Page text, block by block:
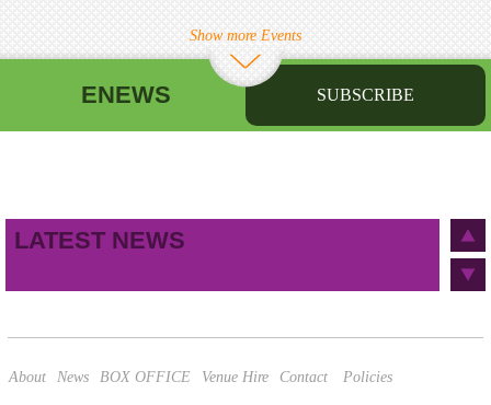
Show more Events
ENEWS SUBSCRIBE
LATEST NEWS
About News BOX OFFICE Venue Hire Contact Policies